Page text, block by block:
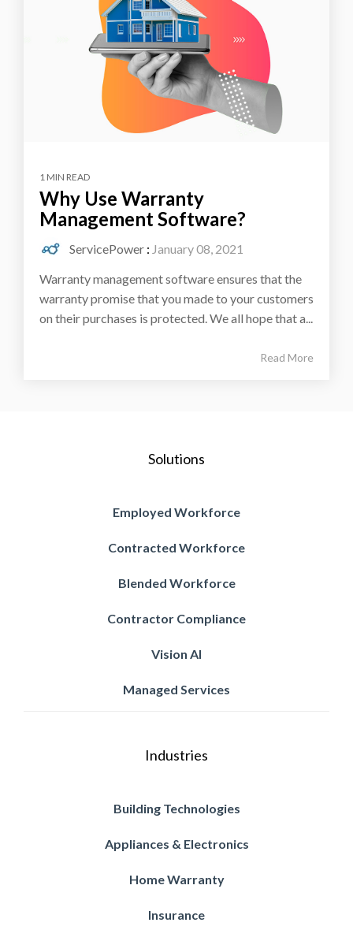
1 MIN READ
Why Use Warranty
Management Software?
ServicePower : January 08, 2021
Warranty management software ensures that the
warranty promise that you made to your customers
on their purchases is protected. We all hope that a...
Read More
Solutions
Employed Workforce
Contracted Workforce
Blended Workforce
Contractor Compliance
Vision AI
Managed Services
Industries
Building Technologies
Appliances & Electronics
Home Warranty
Insurance